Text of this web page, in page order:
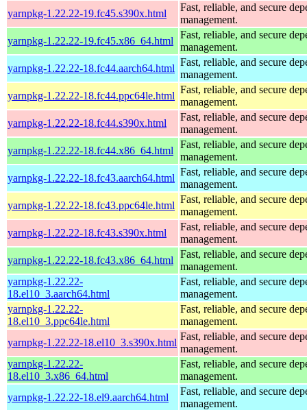
yarnpkg-1.22.22-19.fc45.s390x.html
Fast, reliable, and secure
management.
yarnpkg-1.22.22-19.fc45.x86_64.html
Fast, reliable, and secure
management.
yarnpkg-1.22.22-18.fc44.aarch64.html
Fast, reliable, and secure
management.
yarnpkg-1.22.22-18.fc44.ppc64le.html
Fast, reliable, and secure
management.
yarnpkg-1.22.22-18.fc44.s390x.html
Fast, reliable, and secure
management.
yarnpkg-1.22.22-18.fc44.x86_64.html
Fast, reliable, and secure
management.
yarnpkg-1.22.22-18.fc43.aarch64.html
Fast, reliable, and secure
management.
yarnpkg-1.22.22-18.fc43.ppc64le.html
Fast, reliable, and secure
management.
yarnpkg-1.22.22-18.fc43.s390x.html
Fast, reliable, and secure
management.
yarnpkg-1.22.22-18.fc43.x86_64.html
Fast, reliable, and secure
management.
yarnpkg-1.22.22-
18.el10_3.aarch64.html
Fast, reliable, and secure
management.
yarnpkg-1.22.22-
18.el10_3.ppc64le.html
Fast, reliable, and secure
management.
yarnpkg-1.22.22-18.el10_3.s390x.html
Fast, reliable, and secure
management.
yarnpkg-1.22.22-
18.el10_3.x86_64.html
Fast, reliable, and secure
management.
yarnpkg-1.22.22-18.el9.aarch64.html
Fast, reliable, and secure
management.